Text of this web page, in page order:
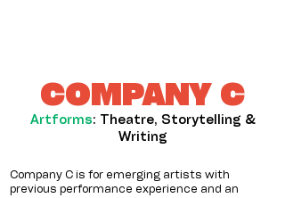
COMPANY C
Artforms: Theatre, Storytelling &
Writing
Company C is for emerging artists with
previous performance experience and an